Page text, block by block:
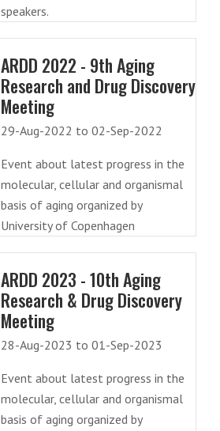
speakers.
ARDD 2022 - 9th Aging
Research and Drug Discovery
Meeting
29-Aug-2022 to 02-Sep-2022
Event about latest progress in the
molecular, cellular and organismal
basis of aging organized by
University of Copenhagen
ARDD 2023 - 10th Aging
Research & Drug Discovery
Meeting
28-Aug-2023 to 01-Sep-2023
Event about latest progress in the
molecular, cellular and organismal
basis of aging organized by